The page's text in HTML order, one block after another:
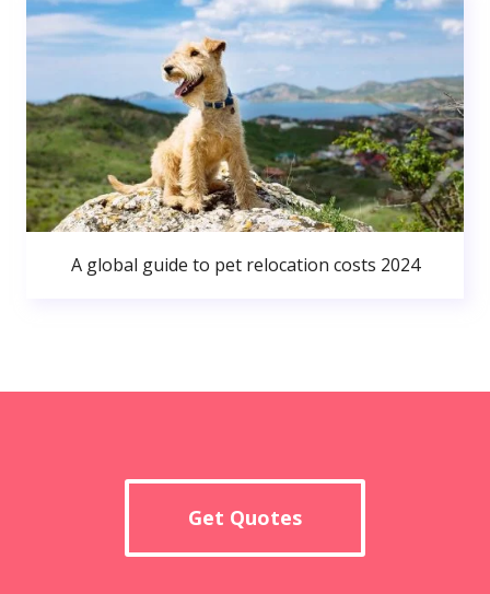
A global guide to pet relocation costs 2024
Get Quotes